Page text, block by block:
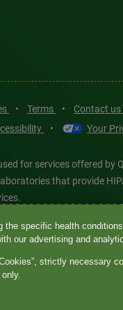
• Terms • Contact us
• Your
for services offered
that provide
any associated logos,
and ™—are the
for illustrative
the specific health
our advertising and
strictly necessary